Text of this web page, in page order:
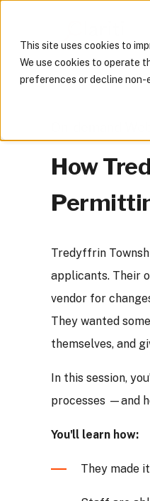
This site uses cookies to
We use cookies to operate
preferences or decline non-
How
Tredyffrin
applicants. Their
vendor for
They wanted
themselves, and
In this session,
processes —and
You'll learn how:
They made